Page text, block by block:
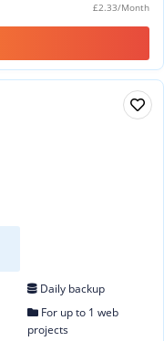
£2.33/Month
Daily backup
For up to 1 web
projects